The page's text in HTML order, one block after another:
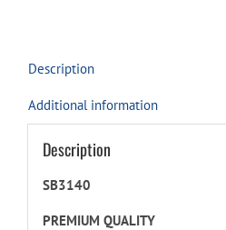
Description
Additional information
Description
SB3140
PREMIUM QUALITY